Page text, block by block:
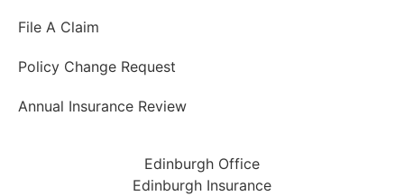
File A Claim
Policy Change Request
Annual Insurance Review
Edinburgh Office
Edinburgh Insurance